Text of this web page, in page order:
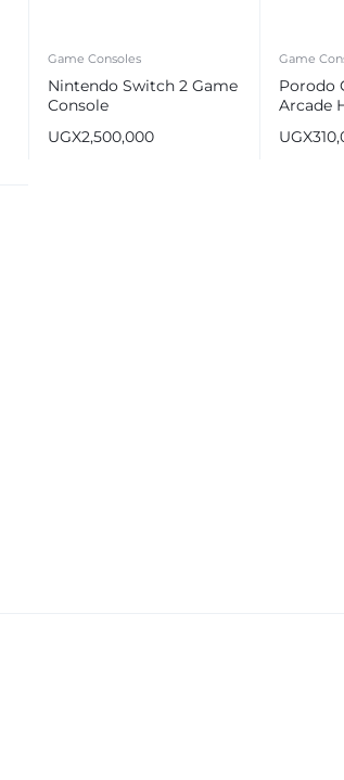
Game Consoles
Nintendo Switch 2 Game
Console
UGX2,500,000
Game
Porodo
Arcade
IPS
UGX